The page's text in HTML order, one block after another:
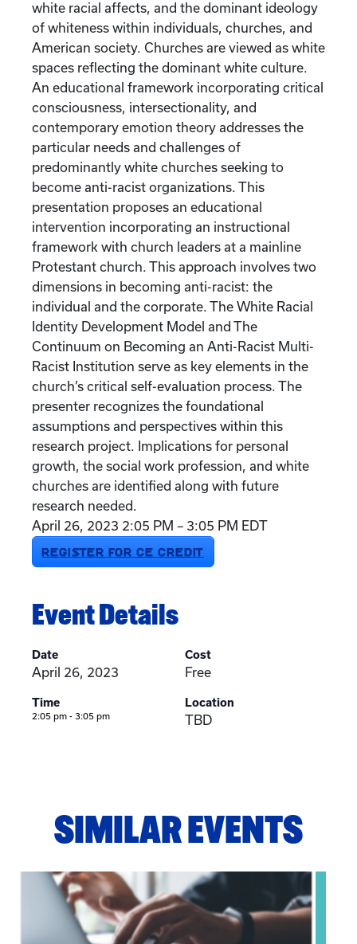
white racial affects, and the dominant ideology
of whiteness within individuals, churches, and
American society. Churches are viewed as white
spaces reflecting the dominant white culture.
An educational framework incorporating critical
consciousness, intersectionality, and
contemporary emotion theory addresses the
particular needs and challenges of
predominantly white churches seeking to
become anti-racist organizations. This
presentation proposes an educational
intervention incorporating an instructional
framework with church leaders at a mainline
Protestant church. This approach involves two
dimensions in becoming anti-racist: the
individual and the corporate. The White Racial
Identity Development Model and The
Continuum on Becoming an Anti-Racist Multi-
Racist Institution serve as key elements in the
church’s critical self-evaluation process. The
presenter recognizes the foundational
assumptions and perspectives within this
research project. Implications for personal
growth, the social work profession, and white
churches are identified along with future
research needed.
April 26, 2023 2:05 PM – 3:05 PM EDT
REGISTER FOR CE CREDIT
Event Details
Date
April 26, 2023
Time
2:05 pm - 3:05 pm
Cost
Free
Location
TBD
SIMILAR EVENTS
View event: Telehealth in Behavioral Health Practice: A